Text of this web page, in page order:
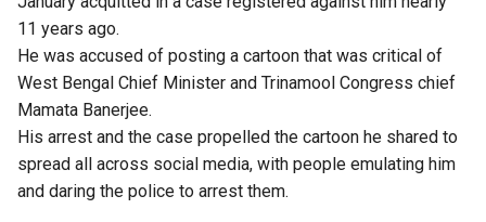
11 years ago.
He was accused of posting a cartoon that was critical of
West Bengal Chief Minister and Trinamool Congress chief
Mamata Banerjee.
His arrest and the case propelled the cartoon he shared to
spread all across social media, with people emulating him
and daring the police to arrest them.